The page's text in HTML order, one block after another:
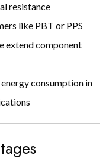
resistance
like PBT or PPS
extend component
consumption in